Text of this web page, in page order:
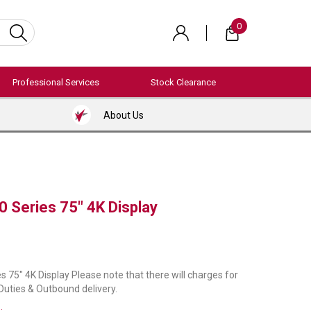
0
Professional Services Stock Clearance
About Us
Series 75" 4K Display
75" 4K Display Please note that there will charges for
& Outbound delivery.